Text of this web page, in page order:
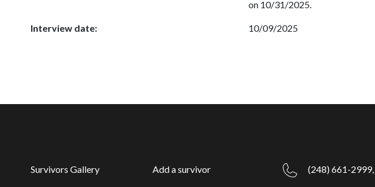
on 10/31/2025.
Interview date: 10/09/2025
Survivors Gallery Add a survivor (248) 661-2999,